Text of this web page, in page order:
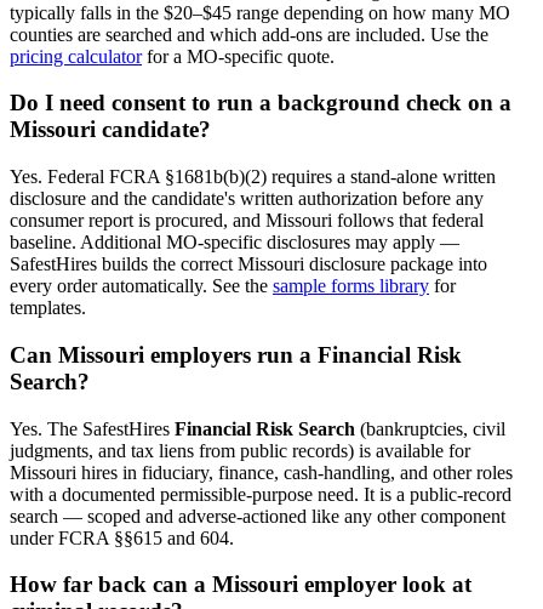
typically falls in the $20–$45 range depending on how many MO
counties are searched and which add-ons are included. Use the
pricing calculatorfor a MO-specific quote.
Do I need consent to run a background check on a
Missouri candidate?
Yes. Federal FCRA §1681b(b)(2) requires a stand-alone written
disclosure and the candidate's written authorization before any
consumer report is procured, and Missouri follows that federal
baseline. Additional MO-specific disclosures may apply —
SafestHires builds the correct Missouri disclosure package into
every order automatically. See the sample forms library for
templates.
Can Missouri employers run a Financial Risk
Search?
Yes. The SafestHires Financial Risk Search (bankruptcies, civil
judgments, and tax liens from public records) is available for
Missouri hires in fiduciary, finance, cash-handling, and other roles
with a documented permissible-purpose need. It is a public-record
search — scoped and adverse-actioned like any other component
under FCRA §§615 and 604.
How far back can a Missouri employer look at